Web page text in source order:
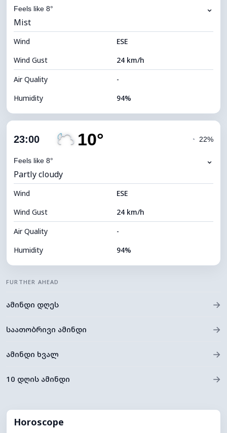
Visibility
Brightness Index 0 (Dark)
Cloud Ceiling 7360 m
Feels like 8° ⌄
Mist
Wind
ESE
Wind Gust
24 km/h
Air Quality
-
Humidity
94%
Cloud Cover
Visibility
Brightness Index 0 (Dark)
Cloud Ceiling 8400 m
23:00 10°
Feels like 8°
◔ 22%
⌄
Partly cloudy
Wind
ESE
Wind Gust
24 km/h
Air Quality
-
Humidity
94%
Dew Point
Visibility
FURTHER AHEAD
ამინდი დღეს →
საათობრივი ამინდი →
ამინდი ხვალ →
10 დღის ამინდი →
Horoscope